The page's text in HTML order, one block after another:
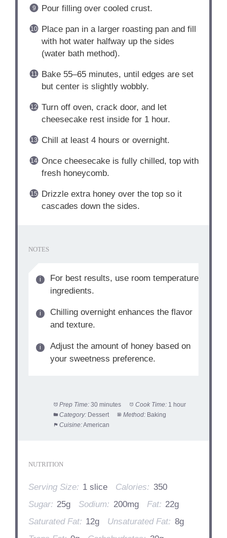
Pour filling over cooled crust.
Place pan in a larger roasting pan and fill
with hot water halfway up the sides
(water bath method).
Bake 55–65 minutes, until edges are set
but center is slightly wobbly.
Turn off oven, crack door, and let
cheesecake rest inside for 1 hour.
Chill at least 4 hours or overnight.
Once cheesecake is fully chilled, top with
fresh honeycomb.
Drizzle extra honey over the top so it
cascades down the sides.
NOTES
For best results, use room temperature
ingredients.
Chilling overnight enhances the flavor
and texture.
Adjust the amount of honey based on
your sweetness preference.
Prep Time: 30 minutes Cook Time: 1 hour
Category: Dessert Method: Baking
Cuisine:American
NUTRITION
Serving Size: 1 slice Calories: 350
Sugar: 25g Sodium: 200mg Fat: 22g
Saturated Fat: 12g Unsaturated Fat: 8g